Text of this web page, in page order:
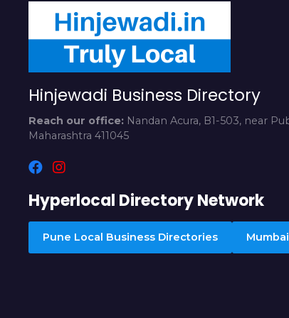
Hinjewadi Business Directory
Reach our office: Nandan Acura, B1-503, near
Maharashtra 411045
Hyperlocal Directory Network
Pune Local Business Directories